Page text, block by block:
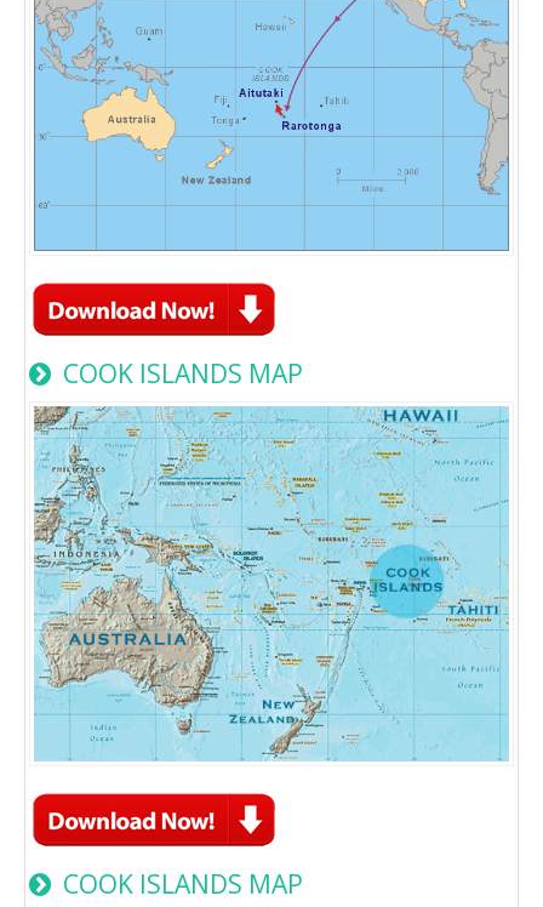
COOK ISLANDS MAP
COOK ISLANDS MAP